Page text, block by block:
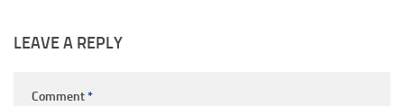
LEAVE A REPLY
Comment*